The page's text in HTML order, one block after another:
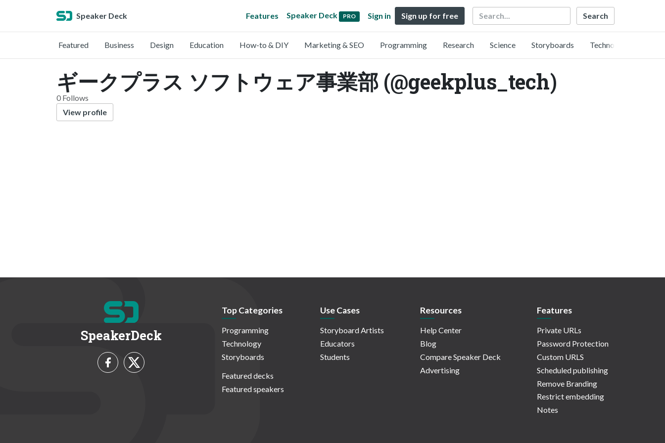
Speaker Deck Features Speaker Deck PRO Sign in Sign up for free Search
Featured Business Design Education How-to & DIY Marketing & SEO Programming Research Science Storyboards Technology
ギークプラス ソフトウェア事業部 (@geekplus_tech)
0 Follows
View profile
SpeakerDeck
Top Categories
Programming
Technology
Storyboards
Featured decks
Featured speakers
Use Cases
Storyboard Artists
Educators
Students
Resources
Help Center
Blog
Compare Speaker Deck
Advertising
Features
Private URLs
Password Protection
Custom URLS
Scheduled publishing
Remove Branding
Restrict embedding
Notes